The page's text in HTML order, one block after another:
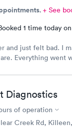
+ See
1 time today
and just felt bad. I
Everything went
and helpful
Diagnostics
of operation
Creek Rd,